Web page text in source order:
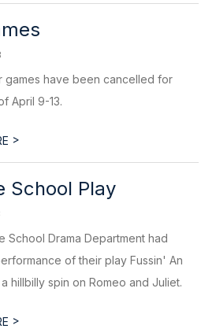
games have been cancelled for
April 9-13.
>
School Play
School Drama Department had
of their play Fussin' An
hillbilly spin on Romeo and Juliet.
>